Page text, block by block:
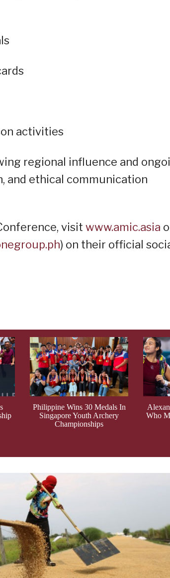
activities
regional influence and
and ethical communication
visit www.amic.asia
) on their official
Philippine Wins 30 Medals In
Singapore Youth Archery
Championships
Who